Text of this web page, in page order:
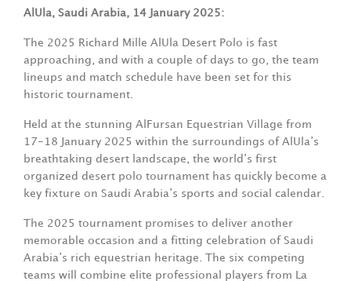
AlUla, Saudi Arabia, 14 January 2025:
The 2025 Richard Mille AlUla Desert Polo is fast
approaching, and with a couple of days to go, the team
lineups and match schedule have been set for this
historic tournament.
Held at the stunning AlFursan Equestrian Village from
17-18 January 2025 within the surroundings of AlUla’s
breathtaking desert landscape, the world’s first
organized desert polo tournament has quickly become a
key fixture on Saudi Arabia’s sports and social calendar.
The 2025 tournament promises to deliver another
memorable occasion and a fitting celebration of Saudi
Arabia’s rich equestrian heritage. The six competing
teams will combine elite professional players from La